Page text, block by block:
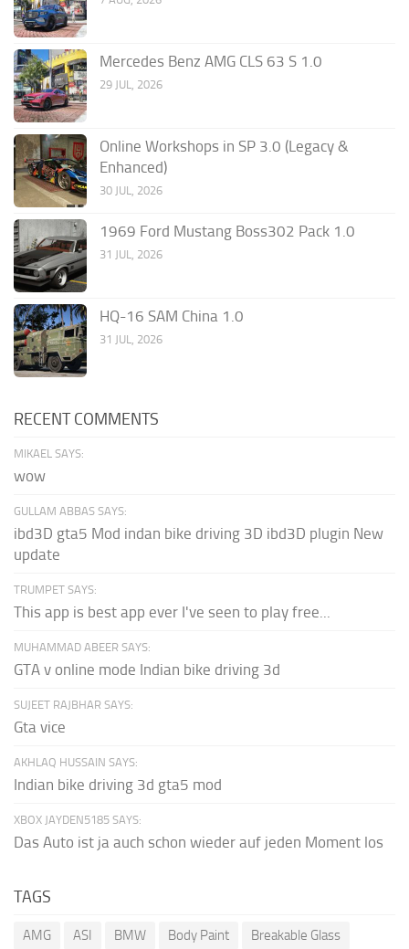
Mercedes Benz AMG CLS 63 S 1.0
29 JUL, 2026
Online Workshops in SP 3.0 (Legacy &
Enhanced)
30 JUL, 2026
1969 Ford Mustang Boss302 Pack 1.0
31 JUL, 2026
HQ-16 SAM China 1.0
31 JUL, 2026
RECENT COMMENTS
MIKAEL SAYS:
wow
GULLAM ABBAS SAYS:
ibd3D gta5 Mod indan bike driving 3D ibd3D plugin New
update
TRUMPET SAYS:
This app is best app ever I've seen to play free...
MUHAMMAD ABEER SAYS:
GTA v online mode Indian bike driving 3d
SUJEET RAJBHAR SAYS:
Gta vice
AKHLAQ HUSSAIN SAYS:
Indian bike driving 3d gta5 mod
XBOX JAYDEN5185 SAYS:
Das Auto ist ja auch schon wieder auf jeden Moment los
TAGS
AMG ASI BMW Body Paint Breakable Glass